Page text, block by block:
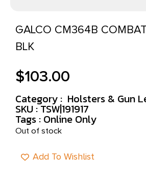
GALCO CM364B
BLK
$103.00
Category : Holsters & Gun
SKU : TSW|191917
Tags : Online Only
Out of stock
Add To Wishlist